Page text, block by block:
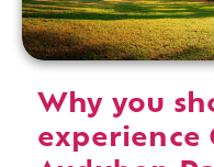
Why you
experience